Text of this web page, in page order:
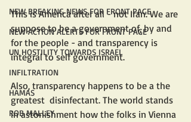
NEW BREAKING NEWS FOR FRONT PAGE
NEW ACTION ALERTS FOR FRONT PAGE
UN HOSTILITY TOWARDS ISRAEL
INFILTRATION
HAMAS
ROB MALLEY
This is America after all - not Iran. We are
suppose to be a government of, by and
for the people - and transparency is
integral to self government.
Also, transparency happens to be a the
greatest  disinfectant. The world stands
in astonishment how the folks in Vienna